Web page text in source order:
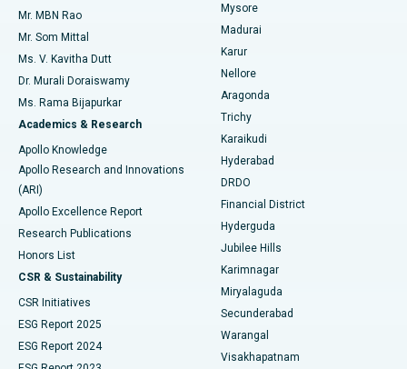
Find Psychologist
Find General Surgeon
Best Hospital in Unit-15, Bhubaneswar
Best Hospital in Seepat Road, Bilaspur
Best Hospital in Ellisbridge, Ahmedabad
Best Hospital in New Delhi
Best Hospital in DRDO, Hyderabad
Best Hospital in G S Road, Guwahati
Best Hospital in Hyderguda, Hyderabad
Best Hospital in Vijay Nagar, Indore
Best Hospital in Suryaraopeta Main Road, Kakinada
Best Hospital in Canal Circular Road, Kolkata
Uterine Artery Embolization
Ovarian Cystectomy
Breast Cancer Surgery
Brachytherapy
Colonoscopy
Polypectomy
Deep Brain Stimulation
Peritoneal Dialysis
Kidney Biopsy
Parathyroidectomy
Mr. MBN Rao
Mr. Som Mittal
Ms. V. Kavitha Dutt
Dr. Murali Doraiswamy
Ms. Rama Bijapurkar
Academics & Research
Apollo Knowledge
Apollo Research and Innovations
(ARI)
Apollo Excellence Report
Research Publications
Honors List
CSR & Sustainability
CSR Initiatives
ESG Report 2025
ESG Report 2024
Mysore
Madurai
Karur
Nellore
Aragonda
Trichy
Karaikudi
Hyderabad
DRDO
Financial District
Hyderguda
Jubilee Hills
Karimnagar
Miryalaguda
Secunderabad
Warangal
Visakhapatnam